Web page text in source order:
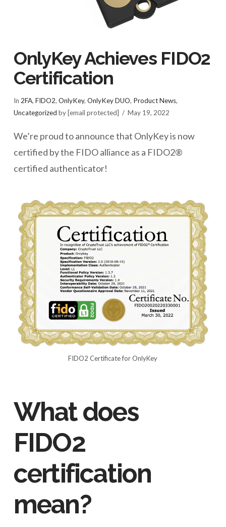
OnlyKey Achieves FIDO2
Certification
In 2FA, FIDO2, OnlyKey, OnlyKey DUO, Product News,
Uncategorized by [email protected] May 19, 2022
We’re proud to announce that OnlyKey is now
certified by the FIDO alliance as a FIDO2®
certified authenticator!
FIDO2 Certificate for OnlyKey
What does
FIDO2
certification
mean?